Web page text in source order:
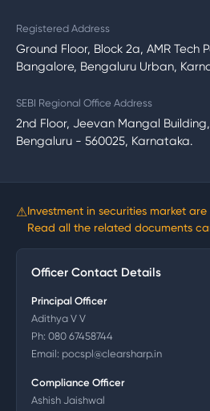
Registered Address
Ground Floor, Block 2a, AMR Tech
Bangalore, Bengaluru Urban,
SEBI Regional Office Address
2nd Floor, Jeevan Mangal
Bengaluru - 560025, Karnataka.
⚠Investment in securities market
Read all the related documents
Officer Contact Details
Principal Officer
Adithya V V
Ph: 080 67458744
Email: pocspl@clearsharp.in
Compliance Officer
Ashish Jaishwal